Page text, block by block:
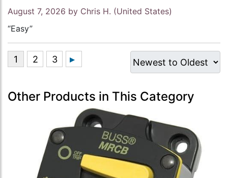
August 7, 2026 by Chris H. (United States)
“Easy”
Other Products in This Category